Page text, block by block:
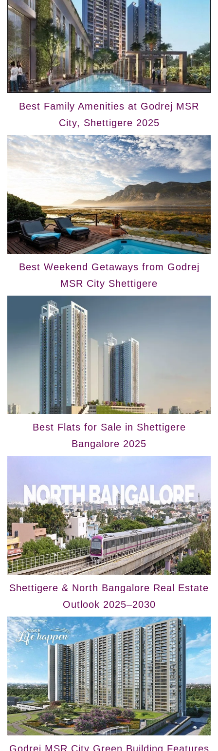
Best Family Amenities at Godrej MSR
City, Shettigere 2025
Best Weekend Getaways from Godrej
MSR City Shettigere
Best Flats for Sale in Shettigere
Bangalore 2025
Shettigere & North Bangalore Real Estate
Outlook 2025–2030
Godrej MSR City Green Building Features